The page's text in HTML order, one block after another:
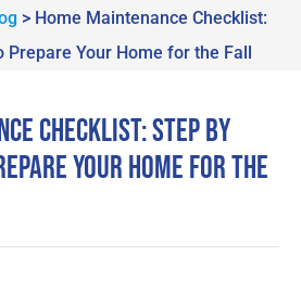
> Home Maintenance Checklist:
Prepare Your Home for the Fall
Checklist: Step by
Your Home for the